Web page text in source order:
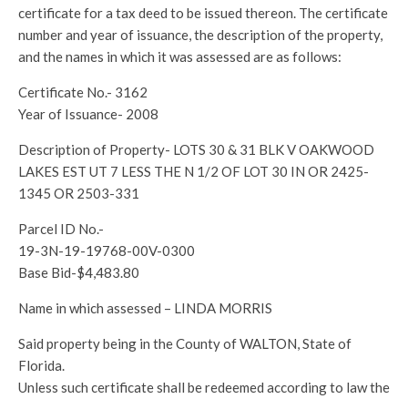
certificate for a tax deed to be issued thereon. The certificate
number and year of issuance, the description of the property,
and the names in which it was assessed are as follows:
Certificate No.- 3162
Year of Issuance- 2008
Description of Property- LOTS 30 & 31 BLK V OAKWOOD
LAKES EST UT 7 LESS THE N 1/2 OF LOT 30 IN OR 2425-
1345 OR 2503-331
Parcel ID No.-
19-3N-19-19768-00V-0300
Base Bid-$4,483.80
Name in which assessed – LINDA MORRIS
Said property being in the County of WALTON, State of
Florida.
Unless such certificate shall be redeemed according to law the